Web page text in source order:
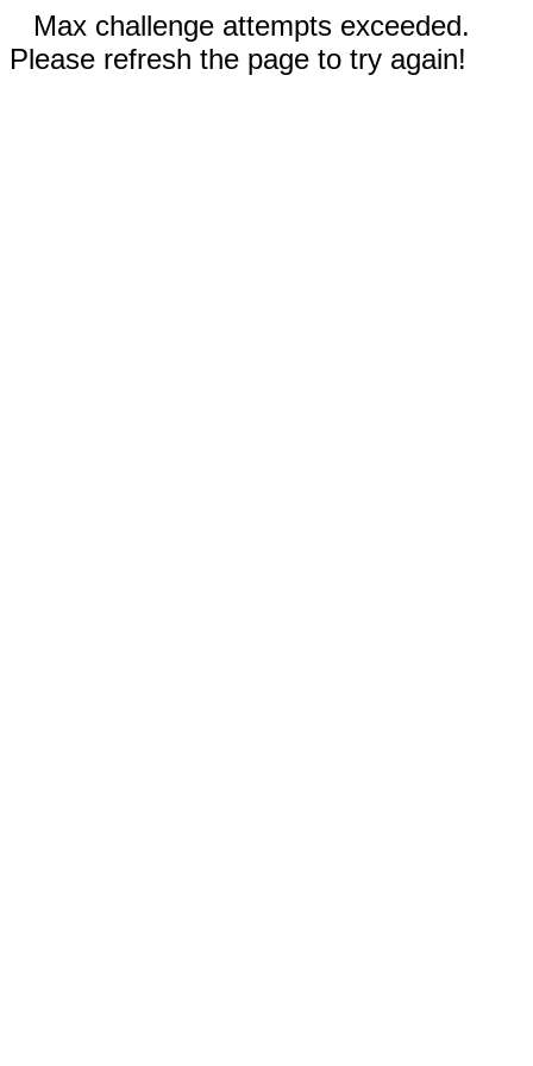
Max challenge attempts exceeded.
Please refresh the page to try again!